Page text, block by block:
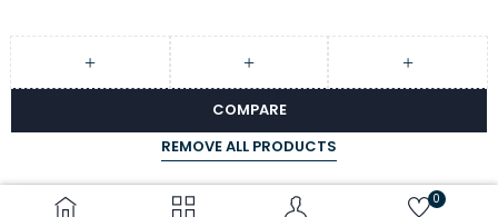
0
COMPARE
REMOVE ALL PRODUCTS